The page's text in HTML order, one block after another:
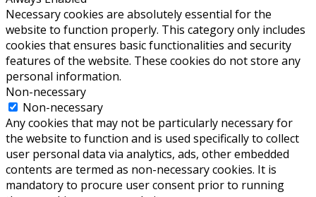
Necessary cookies are absolutely essential for the
website to function properly. This category only includes
cookies that ensures basic functionalities and security
features of the website. These cookies do not store any
personal information.
Non-necessary
Non-necessary
Any cookies that may not be particularly necessary for
the website to function and is used specifically to collect
user personal data via analytics, ads, other embedded
contents are termed as non-necessary cookies. It is
mandatory to procure user consent prior to running